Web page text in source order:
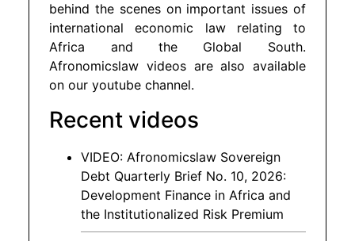
behind the scenes on important issues of
international economic law relating to
Africa and the Global South.
Afronomicslaw videos are also available
on our youtube channel.
Recent videos
VIDEO: Afronomicslaw Sovereign
Debt Quarterly Brief No. 10, 2026:
Development Finance in Africa and
the Institutionalized Risk Premium